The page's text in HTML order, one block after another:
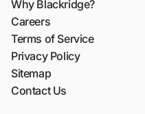
Why Blackridge?
Careers
Terms of Service
Privacy Policy
Sitemap
Contact Us